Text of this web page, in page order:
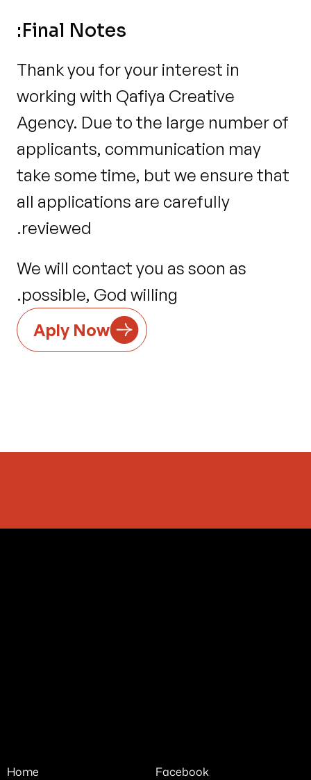
Final Notes:
Thank you for your interest in
working with Qafiya Creative
Agency. Due to the large number of
applicants, communication may
take some time, but we ensure that
all applications are carefully
reviewed.
We will contact you as soon as
possible, God willing.
Aply Now
Facebook
Home